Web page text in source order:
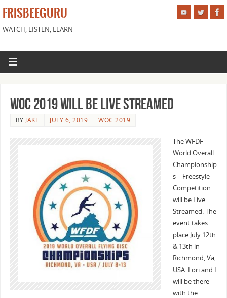
FRISBEEGURU
WATCH, LISTEN, LEARN
WOC 2019 Will Be Live Streamed
BY JAKE JULY 6, 2019 WOC 2019
The WFDF
World Overall
Championship
s – Freestyle
Competition
will be Live
Streamed. The
event takes
place July 12th
& 13th in
Richmond, Va,
USA. Lori and I
will be there
with the